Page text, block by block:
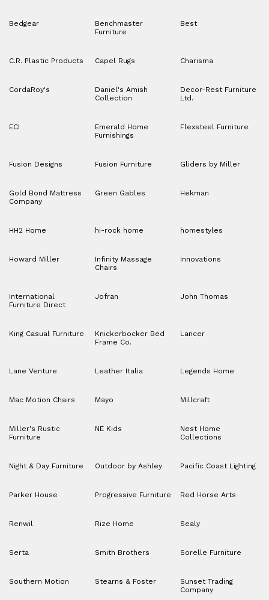
Bedgear
Benchmaster
Furniture
Best
C.R. Plastic Products Capel Rugs Charisma
CordaRoy's
Daniel's Amish
Collection
Decor-Rest Furniture
Ltd.
ECI
Emerald Home
Furnishings
Flexsteel Furniture
Fusion Designs Fusion Furniture Gliders by Miller
Gold Bond Mattress
Company
Green Gables Hekman
HH2 Home hi-rock home homestyles
Howard Miller
Infinity Massage
Chairs
Innovations
International
Furniture Direct
Jofran John Thomas
King Casual Furniture
Knickerbocker Bed
Frame Co.
Lancer
Lane Venture Leather Italia Legends Home
Mac Motion Chairs Mayo Millcraft
Miller's Rustic
Furniture
NE Kids
Nest Home
Collections
Night & Day Furniture Outdoor by Ashley Pacific Coast Lighting
Parker House Progressive Furniture Red Horse Arts
Renwil Rize Home Sealy
Serta Smith Brothers Sorelle Furniture
Southern Motion Stearns & Foster
Sunset Trading
Company